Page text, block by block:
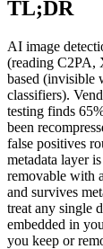
TL;DR
AI image
(reading C2PA,
based (invisible
classifiers).
testing finds
been
false positives
metadata layer
removable with
and survives
treat any single
embedded in
you keep or